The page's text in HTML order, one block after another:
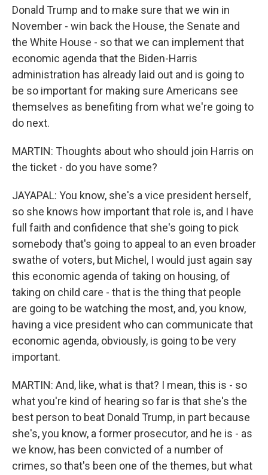
Donald Trump and to make sure that we win in
November - win back the House, the Senate and
the White House - so that we can implement that
economic agenda that the Biden-Harris
administration has already laid out and is going to
be so important for making sure Americans see
themselves as benefiting from what we're going to
do next.
MARTIN: Thoughts about who should join Harris on
the ticket - do you have some?
JAYAPAL: You know, she's a vice president herself,
so she knows how important that role is, and I have
full faith and confidence that she's going to pick
somebody that's going to appeal to an even broader
swathe of voters, but Michel, I would just again say
this economic agenda of taking on housing, of
taking on child care - that is the thing that people
are going to be watching the most, and, you know,
having a vice president who can communicate that
economic agenda, obviously, is going to be very
important.
MARTIN: And, like, what is that? I mean, this is - so
what you're kind of hearing so far is that she's the
best person to beat Donald Trump, in part because
she's, you know, a former prosecutor, and he is - as
we know, has been convicted of a number of
crimes, so that's been one of the themes, but what